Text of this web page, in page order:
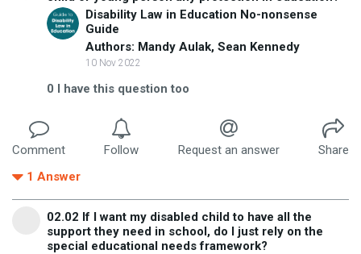
Disability Law in Education No-nonsense
Guide
Authors: Mandy Aulak, Sean Kennedy
10 Nov 2022
0 I have this question too
Comment Follow Request an answer
Share
1 Answer
02.02 If I want my disabled child to have all the
support they need in school, do I just rely on the
special educational needs framework?